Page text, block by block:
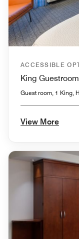
ACCESSIBLE
King
Guest room, 1 King,
View More